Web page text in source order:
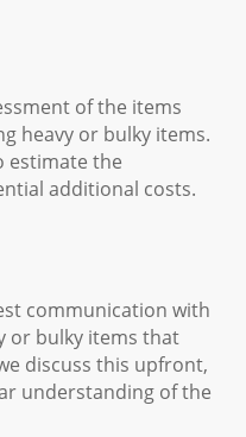
of the items
heavy or bulky items.
estimate the
additional costs.
communication with
or bulky items that
discuss this upfront,
understanding of the